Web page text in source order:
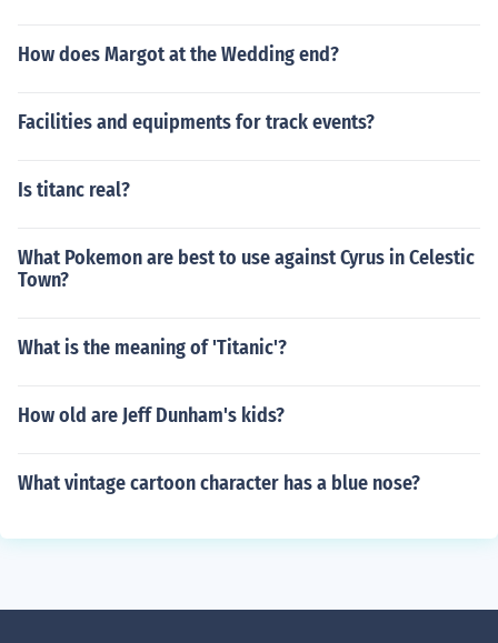
How does Margot at the Wedding end?
Facilities and equipments for track events?
Is titanc real?
What Pokemon are best to use against Cyrus in Celestic
Town?
What is the meaning of 'Titanic'?
How old are Jeff Dunham's kids?
What vintage cartoon character has a blue nose?